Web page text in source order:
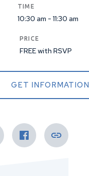
TIME
10:30 am - 11:30 am
PRICE
FREE with RSVP
GET INFORMATION